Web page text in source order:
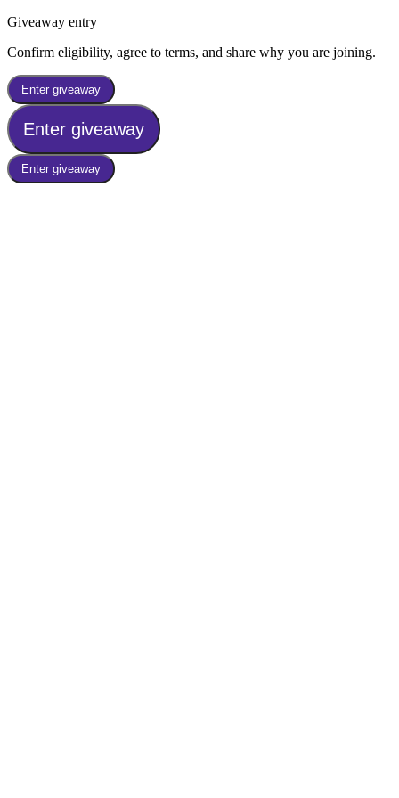
Giveaway entry
Confirm eligibility, agree to terms, and share why you are joining.
Enter giveaway
Enter giveaway
Enter giveaway